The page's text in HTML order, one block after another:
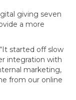
giving seven
a more
started off slow
integration with
marketing,
from our online